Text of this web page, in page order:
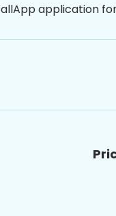
application